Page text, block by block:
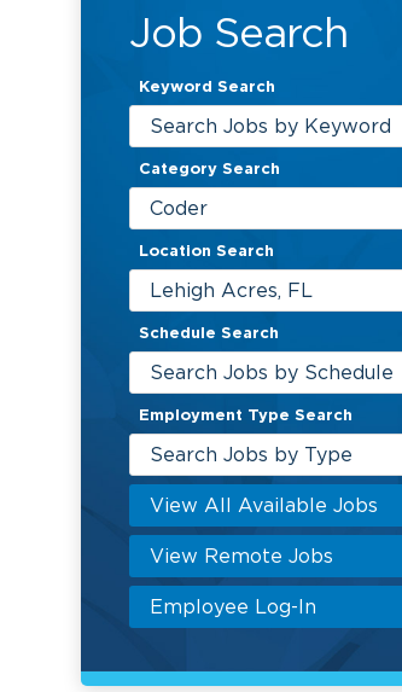
Job Search
Keyword Search
Category Search
Coder
Location Search
Lehigh Acres, FL
Schedule Search
Search Jobs by Schedule
Employment Type Search
Search Jobs by Type
View All Available Jobs
View Remote Jobs
Employee Log-In